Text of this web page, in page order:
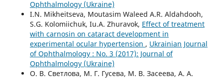
Ophthalmology (Ukraine)
I.N. Mikheitseva, Moutasim Waleed A.R. Aldahdooh,
S.G. Kolomiichuk, Iu.A. Zhuravok, Effect of treatment
with carnosin on cataract development in
experimental ocular hypertension , Ukrainian Journal
of Ophthalmology : No. 3 (2017): Journal of
Ophthalmology (Ukraine)
О. В. Светлова, М. Г. Гусева, М. В. Засеева, А. А.